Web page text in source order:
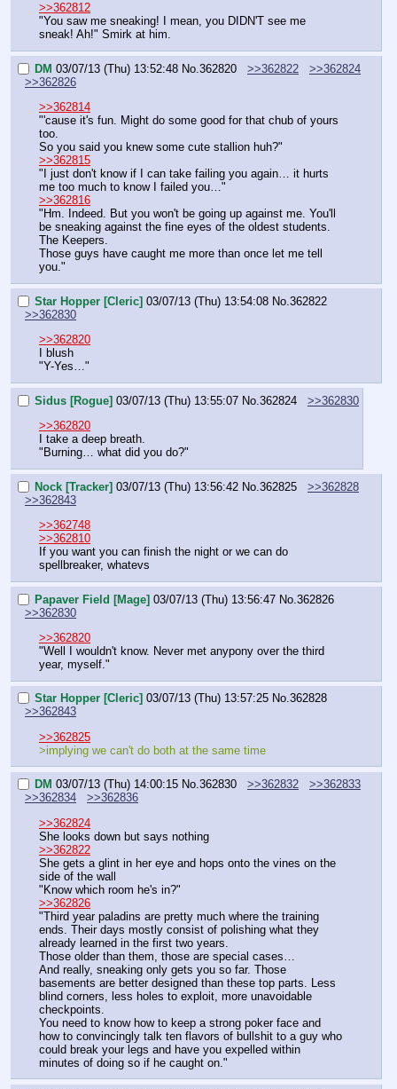
>>362812
"You saw me sneaking! I mean, you DIDN'T see me
sneak! Ah!" Smirk at him.
DM 03/07/13 (Thu) 13:52:48 No. 362820 >>362822
>>362824
>>362826
>>362814
"'cause it's fun. Might do some good for that chub of yours
too.
So you said you knew some cute stallion huh?"
>>362815
"I just don't know if I can take failing you again… it hurts
me too much to know I failed you…"
>>362816
"Hm. Indeed. But you won't be going up against me. You'll
be sneaking against the fine eyes of the oldest students.
The Keepers.
Those guys have caught me more than once let me tell
you."
Star Hopper [Cleric] 03/07/13 (Thu) 13:54:08 No. 362822
>>362830
>>362820
I blush
"Y-Yes…"
Sidus [Rogue] 03/07/13 (Thu) 13:55:07 No. 362824
>>362830
>>362820
I take a deep breath.
"Burning… what did you do?"
Nock [Tracker] 03/07/13 (Thu) 13:56:42 No. 362825
>>362828
>>362843
>>362748
>>362810
If you want you can finish the night or we can do
spellbreaker, whatevs
Papaver Field [Mage] 03/07/13 (Thu) 13:56:47 No. 362826
>>362830
>>362820
"Well I wouldn't know. Never met anypony over the third
year, myself."
Star Hopper [Cleric] 03/07/13 (Thu) 13:57:25 No.362828
>>362843
>>362825
>implying we can't do both at the same time
DM 03/07/13 (Thu) 14:00:15 No.362830 >>362832
>>362833
>>362834
>>362836
>>362824
She looks down but says nothing
>>362822
She gets a glint in her eye and hops onto the vines on the
side of the wall
"Know which room he's in?"
>>362826
"Third year paladins are pretty much where the training
ends. Their days mostly consist of polishing what they
already learned in the first two years.
Those older than them, those are special cases…
And really, sneaking only gets you so far. Those
basements are better designed than these top parts. Less
blind corners, less holes to exploit, more unavoidable
checkpoints.
You need to know how to keep a strong poker face and
how to convincingly talk ten flavors of bullshit to a guy who
could break your legs and have you expelled within
minutes of doing so if he caught on."